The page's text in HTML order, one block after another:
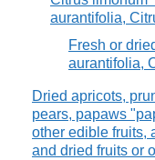
aurantifolia,
Fresh or
aurantifolia,
Dried apricots,
pears, papaws
other edible fruits,
and dried fruits or